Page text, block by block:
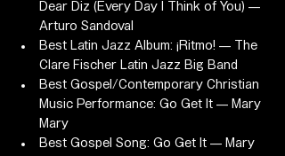
Dear Diz (Every Day I Think of You) —
Arturo Sandoval
Best Latin Jazz Album: ¡Ritmo! — The
Clare Fischer Latin Jazz Big Band
Best Gospel/Contemporary Christian
Music Performance: Go Get It — Mary
Mary
Best Gospel Song: Go Get It — Mary